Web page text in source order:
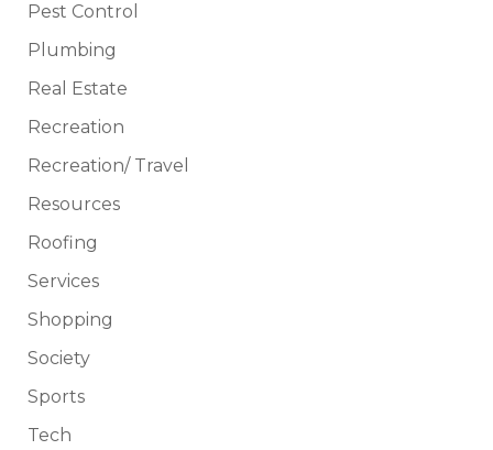
Pest Control
Plumbing
Real Estate
Recreation
Recreation/ Travel
Resources
Roofing
Services
Shopping
Society
Sports
Tech